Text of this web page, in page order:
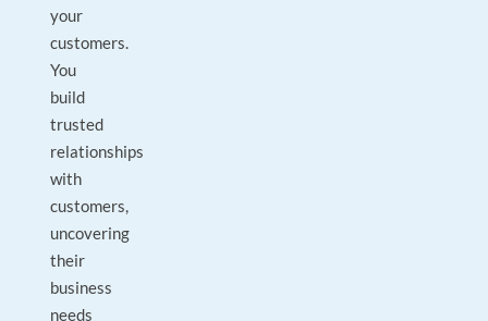
your
customers.
You
build
trusted
relationships
with
customers,
uncovering
their
business
needs